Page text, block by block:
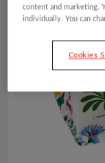
content and marketing.
individually. You can
Cookies